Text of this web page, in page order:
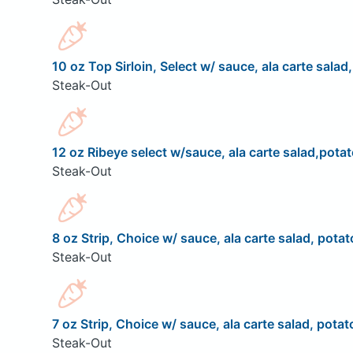
10 oz Top Sirloin, Select w/ sauce, ala carte
Steak-Out
12 oz Ribeye select w/sauce, ala carte
Steak-Out
8 oz Strip, Choice w/ sauce, ala carte salad,
Steak-Out
7 oz Strip, Choice w/ sauce, ala carte salad,
Steak-Out